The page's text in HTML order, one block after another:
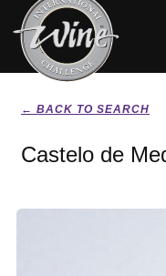
← BACK TO SEARCH
Castelo de